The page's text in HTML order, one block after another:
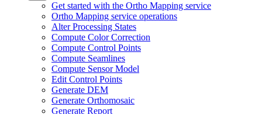
Get started with the Ortho Mapping service
Ortho Mapping service operations
Alter Processing States
Compute Color Correction
Compute Control Points
Compute Seamlines
Compute Sensor Model
Edit Control Points
Generate DEM
Generate Orthomosaic
Generate Report